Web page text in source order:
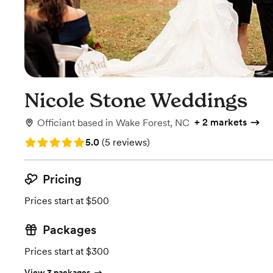
Nicole Stone Weddings
Officiant based in Wake Forest, NC + 2 markets
Rating: 5.0 (5 reviews)
5.0 (5 reviews)
Pricing
Prices start at $500
Packages
Prices start at $300